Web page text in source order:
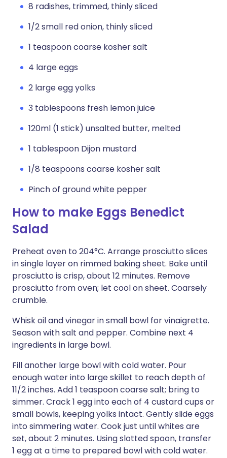
8 radishes, trimmed, thinly sliced
1/2 small red onion, thinly sliced
1 teaspoon coarse kosher salt
4 large eggs
2 large egg yolks
3 tablespoons fresh lemon juice
120ml (1 stick) unsalted butter, melted
1 tablespoon Dijon mustard
1/8 teaspoons coarse kosher salt
Pinch of ground white pepper
How to make Eggs Benedict
Salad
Preheat oven to 204°C. Arrange prosciutto slices
in single layer on rimmed baking sheet. Bake until
prosciutto is crisp, about 12 minutes. Remove
prosciutto from oven; let cool on sheet. Coarsely
crumble.
Whisk oil and vinegar in small bowl for vinaigrette.
Season with salt and pepper. Combine next 4
ingredients in large bowl.
Fill another large bowl with cold water. Pour
enough water into large skillet to reach depth of
11/2 inches. Add 1 teaspoon coarse salt; bring to
simmer. Crack 1 egg into each of 4 custard cups or
small bowls, keeping yolks intact. Gently slide eggs
into simmering water. Cook just until whites are
set, about 2 minutes. Using slotted spoon, transfer
1 egg at a time to prepared bowl with cold water.